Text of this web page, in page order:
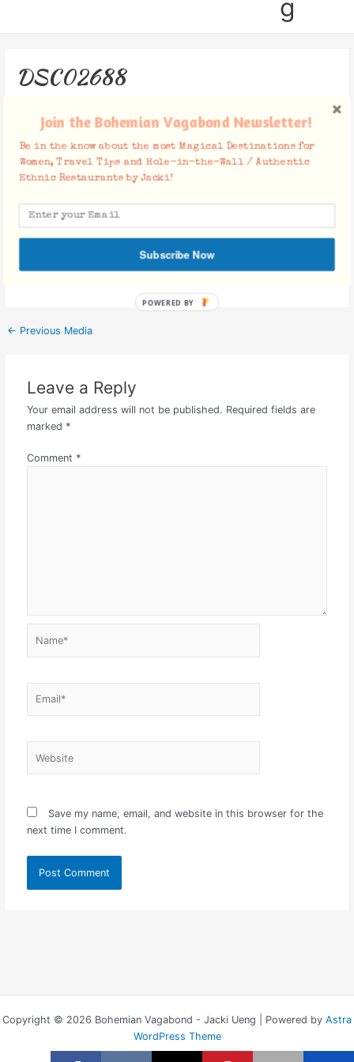
g
DSC02688
Facebook Comments
← Previous Media
Leave a Reply
Your email address will not be published. Required fields are
marked *
Comment *
Save my name, email, and website in this browser for the
next time I comment.
Copyright © 2026 Bohemian Vagabond - Jacki Ueng | Powered by Astra
WordPress Theme
Join the Bohemian Vagabond Newsletter!
Be in the know about the most Magical Destinations for
Women, Travel Tips and Hole-in-the-Wall / Authentic
Ethnic Restaurants by Jacki!
Subscribe Now
POWERED BY